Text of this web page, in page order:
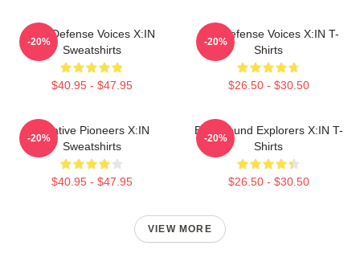
Self-Defense Voices X:IN
Sweatshirts
$40.95 - $47.95
-20%
Self-Defense Voices X:IN T-
Shirts
$26.50 - $30.50
-20%
Creative Pioneers X:IN
Sweatshirts
$40.95 - $47.95
-20%
Bold Sound Explorers X:IN T-
Shirts
$26.50 - $30.50
-20%
VIEW MORE